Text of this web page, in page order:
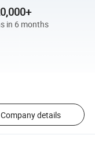
in 6 months
Company details